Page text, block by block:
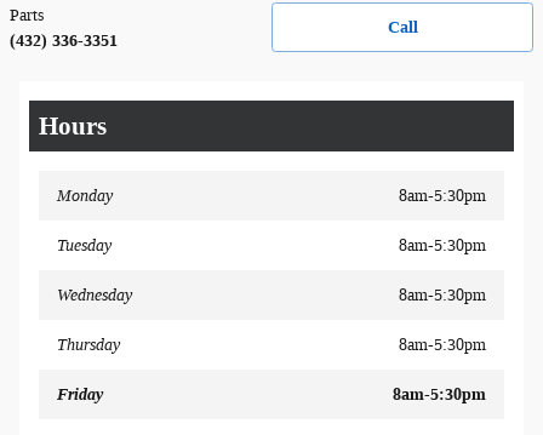
Call
Parts
(432) 336-3351
Hours
Monday 8am-5:30pm
Tuesday 8am-5:30pm
Wednesday 8am-5:30pm
Thursday 8am-5:30pm
Friday 8am-5:30pm